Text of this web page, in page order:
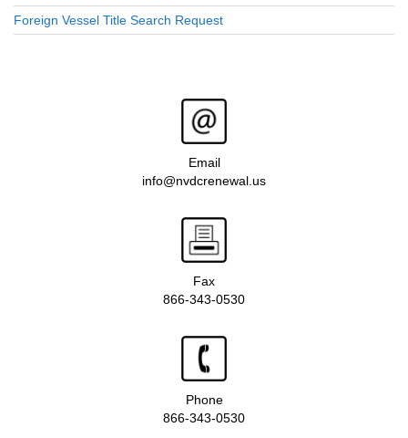
Foreign Vessel Title Search Request
Email
info@nvdcrenewal.us
Fax
866-343-0530
Phone
866-343-0530